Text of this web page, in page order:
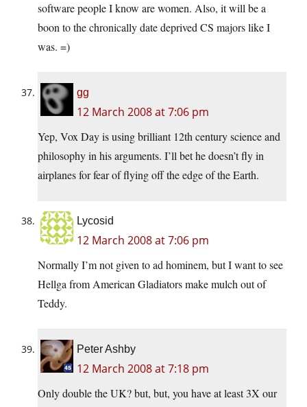
software people I know are women. Also, it will be a
boon to the chronically date deprived CS majors like I
was. =)
gg
12 March 2008 at 7:06 pm
Yep, Vox Day is using brilliant 12th century science and
philosophy in his arguments. I’ll bet he doesn’t fly in
airplanes for fear of flying off the edge of the Earth.
Lycosid
12 March 2008 at 7:06 pm
Normally I’m not given to ad hominem, but I want to see
Hellga from American Gladiators make mulch out of
Teddy.
Peter Ashby
12 March 2008 at 7:18 pm
Only double the UK? but, but, you have at least 3X our